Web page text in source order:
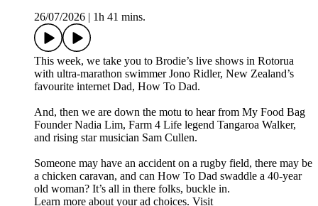
26/07/2026
1h 41 mins.
This week, we take you to Brodie’s live shows in Rotorua
with ultra-marathon swimmer Jono Ridler, New Zealand’s
favourite internet Dad, How To Dad.
And, then we are down the motu to hear from My Food Bag
Founder Nadia Lim, Farm 4 Life legend Tangaroa Walker,
and rising star musician Sam Cullen.
Someone may have an accident on a rugby field, there may be
a chicken caravan, and can How To Dad swaddle a 40-year
old woman? It’s all in there folks, buckle in.
Learn more about your ad choices. Visit